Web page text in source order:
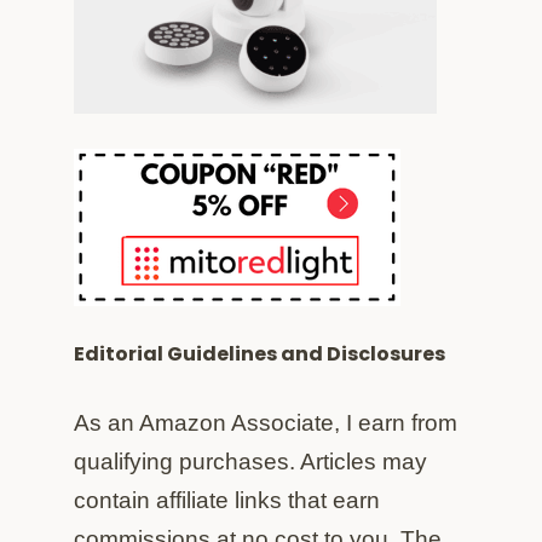
Editorial Guidelines and Disclosures
As an Amazon Associate, I earn from
qualifying purchases. Articles may
contain affiliate links that earn